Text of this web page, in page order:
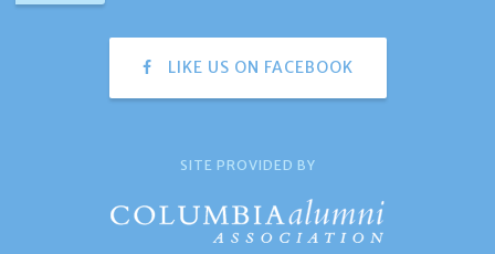
LIKE US ON FACEBOOK
SITE PROVIDED BY